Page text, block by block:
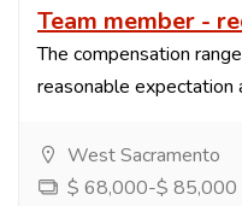
Team member -
The compensation
reasonable expectation
West Sacramento
$ 68,000-$ 85,000